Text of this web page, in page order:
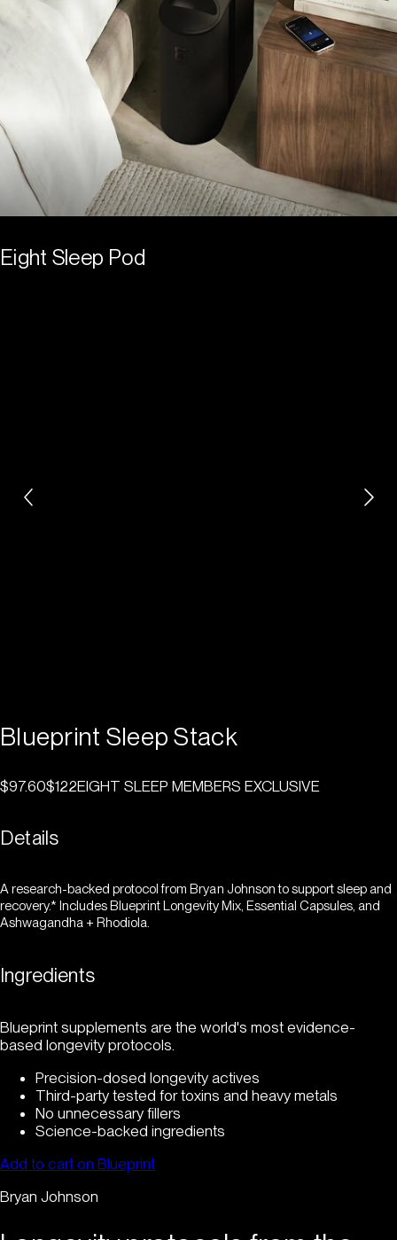
Eight Sleep Pod
Blueprint Sleep Stack
$97.60$122EIGHT SLEEP MEMBERS EXCLUSIVE
Details
A research-backed protocol from Bryan Johnson to support sleep and
recovery.* Includes Blueprint Longevity Mix, Essential Capsules, and
Ashwagandha + Rhodiola.
Ingredients
Blueprint supplements are the world's most evidence-
based longevity protocols.
Precision-dosed longevity actives
Third-party tested for toxins and heavy metals
No unnecessary fillers
Science-backed ingredients
Add to cart on Blueprint
Bryan Johnson